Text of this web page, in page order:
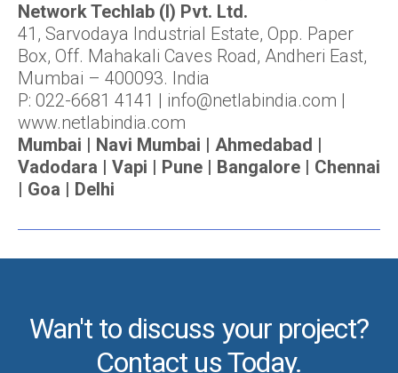
Network Techlab (I) Pvt. Ltd.
41, Sarvodaya Industrial Estate, Opp. Paper
Box, Off. Mahakali Caves Road, Andheri East,
Mumbai – 400093. India
P: 022-6681 4141 | info@netlabindia.com |
www.netlabindia.com
Mumbai | Navi Mumbai | Ahmedabad |
Vadodara | Vapi | Pune | Bangalore | Chennai
| Goa | Delhi
Wan't to discuss your project?
Contact us Today.